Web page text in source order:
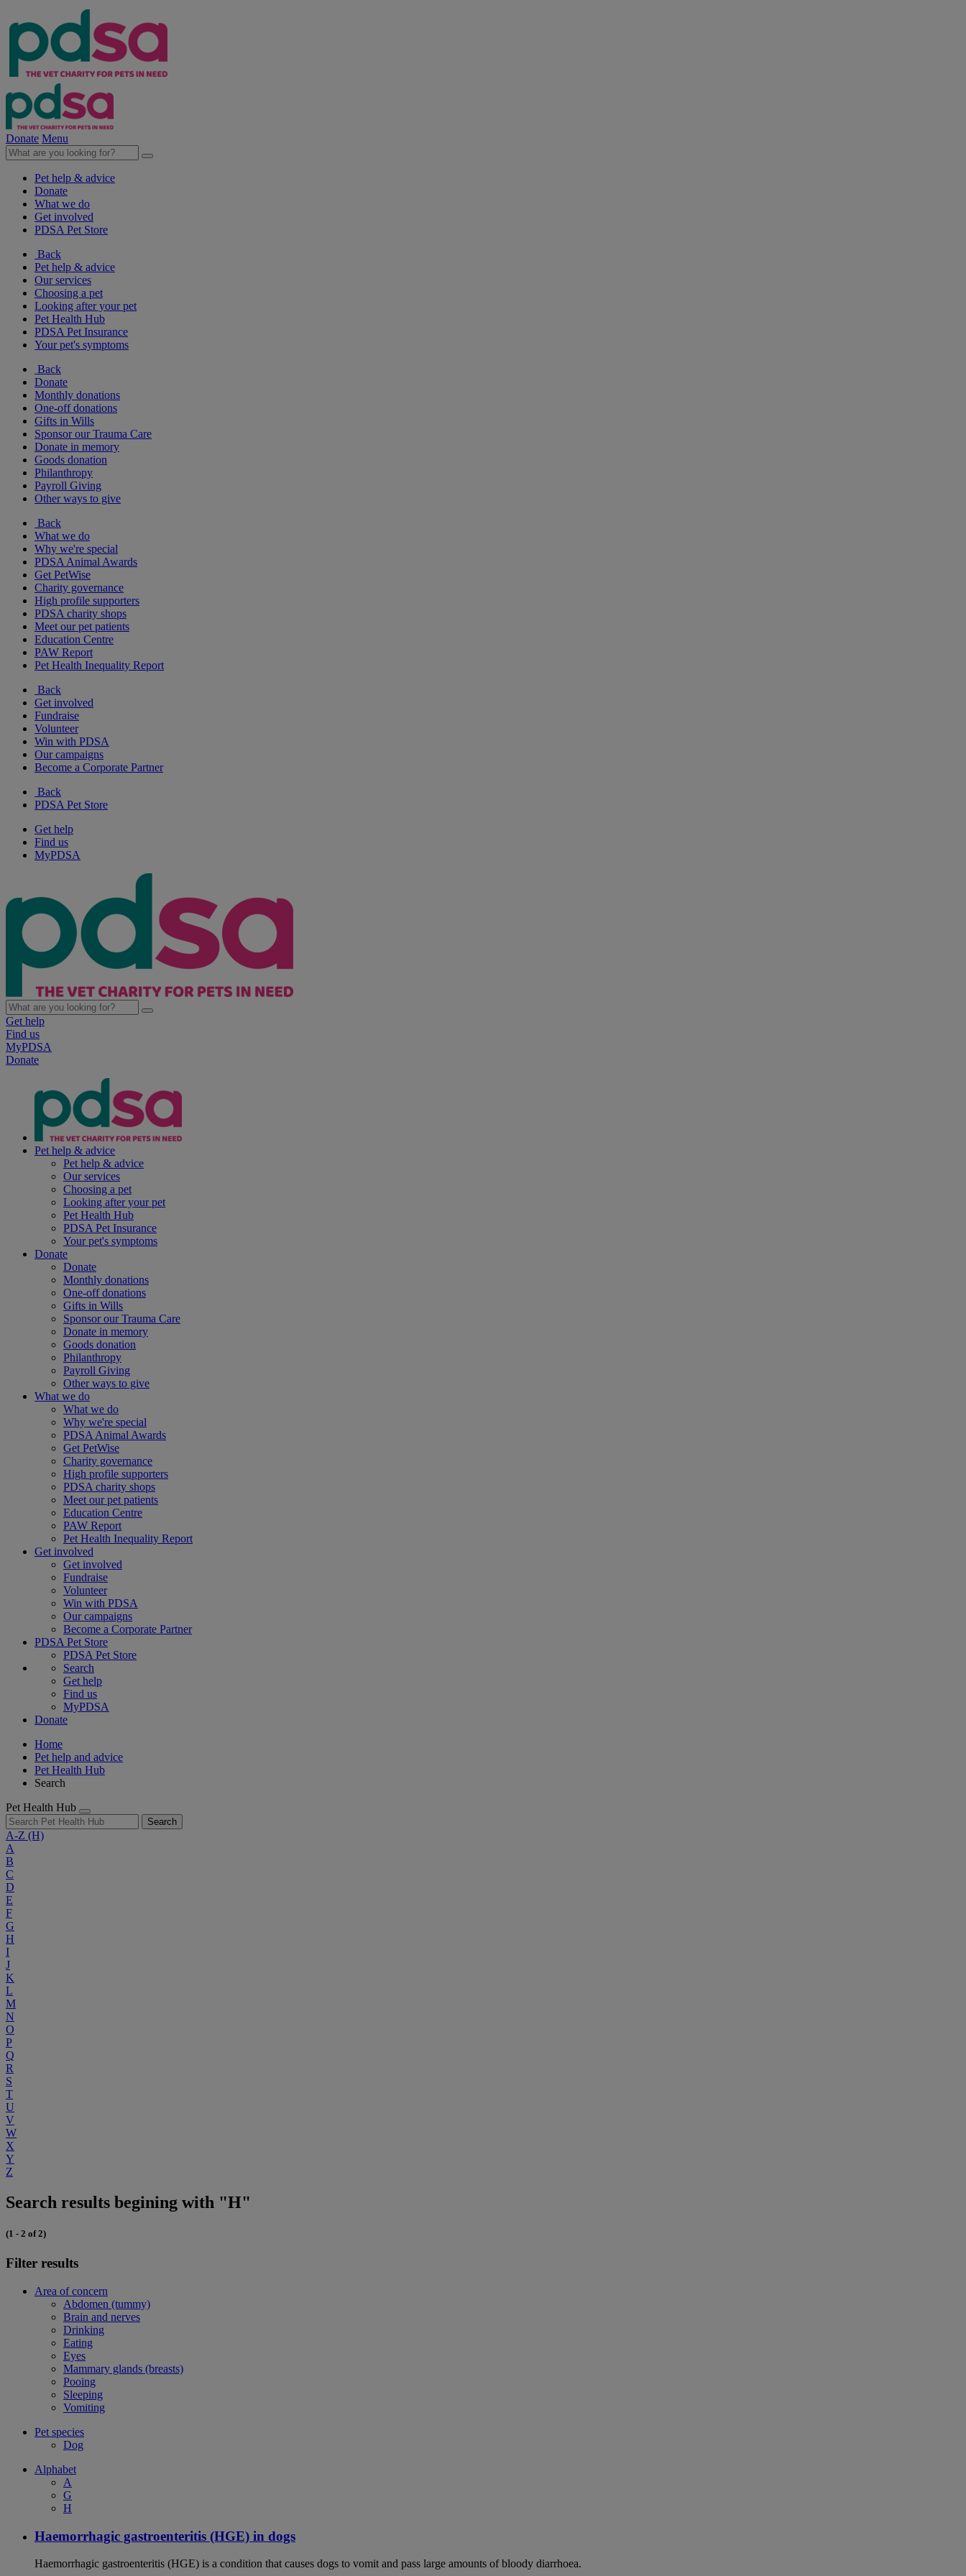
Donate Menu
Pet help & advice
Donate
What we do
Get involved
PDSA Pet Store
Back
Pet help & advice
Our services
Choosing a pet
Looking after your pet
Pet Health Hub
PDSA Pet Insurance
Your pet's symptoms
Back
Donate
Monthly donations
One-off donations
Gifts in Wills
Sponsor our Trauma Care
Donate in memory
Goods donation
Philanthropy
Payroll Giving
Other ways to give
Back
What we do
Why we're special
PDSA Animal Awards
Get PetWise
Charity governance
High profile supporters
PDSA charity shops
Meet our pet patients
Education Centre
PAW Report
Pet Health Inequality Report
Back
Get involved
Fundraise
Volunteer
Win with PDSA
Our campaigns
Become a Corporate Partner
Back
PDSA Pet Store
Get help
Find us
MyPDSA
Get help
Find us
MyPDSA
Donate
Pet help & advice
Pet help & advice
Our services
Choosing a pet
Looking after your pet
Pet Health Hub
PDSA Pet Insurance
Your pet's symptoms
Donate
Donate
Monthly donations
One-off donations
Gifts in Wills
Sponsor our Trauma Care
Donate in memory
Goods donation
Philanthropy
Payroll Giving
Other ways to give
What we do
What we do
Why we're special
PDSA Animal Awards
Get PetWise
Charity governance
High profile supporters
PDSA charity shops
Meet our pet patients
Education Centre
PAW Report
Pet Health Inequality Report
Get involved
Get involved
Fundraise
Volunteer
Win with PDSA
Our campaigns
Become a Corporate Partner
PDSA Pet Store
PDSA Pet Store
Search
Get help
Find us
MyPDSA
Donate
Home
Pet help and advice
Pet Health Hub
Search
Pet Health Hub
Search
A-Z (H)
A
B
C
D
E
F
G
H
I
J
K
L
M
N
O
P
Q
R
S
T
U
V
W
X
Y
Z
Search results begining with "H"
(1 - 2 of 2)
Filter results
Area of concern
Abdomen (tummy)
Brain and nerves
Drinking
Eating
Eyes
Mammary glands (breasts)
Pooing
Sleeping
Vomiting
Pet species
Dog
Alphabet
A
G
H
Haemorrhagic gastroenteritis (HGE) in dogs
Haemorrhagic gastroenteritis (HGE) is a condition that causes dogs to vomit and pass large amounts of bloody diarrhoea.